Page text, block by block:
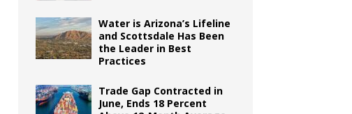
Water is Arizona’s Lifeline
and Scottsdale Has Been
the Leader in Best
Practices
Trade Gap Contracted in
June, Ends 18 Percent